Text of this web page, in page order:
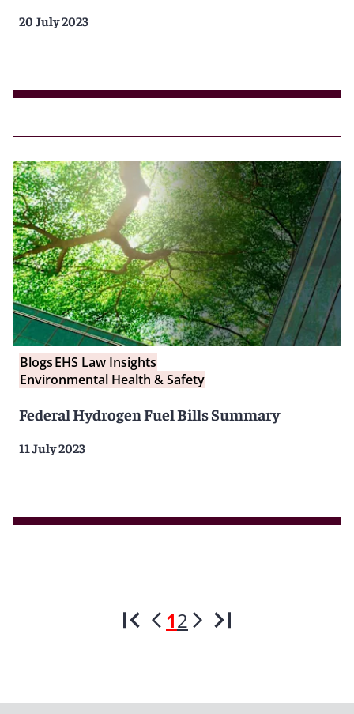
20 July 2023
BlogsEHS Law Insights
Environmental Health & Safety
Federal Hydrogen Fuel Bills Summary
11 July 2023
12